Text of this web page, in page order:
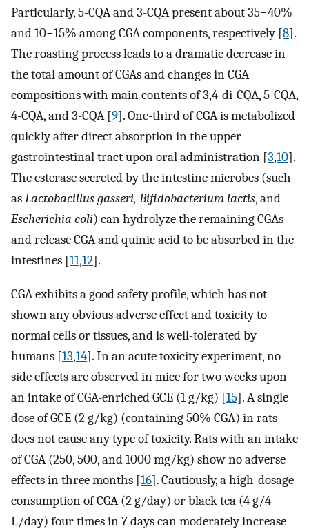
Particularly, 5-CQA and 3-CQA present about 35−40%
and 10−15% among CGA components, respectively [8].
The roasting process leads to a dramatic decrease in
the total amount of CGAs and changes in CGA
compositions with main contents of 3,4-di-CQA, 5-CQA,
4-CQA, and 3-CQA [9]. One-third of CGA is metabolized
quickly after direct absorption in the upper
gastrointestinal tract upon oral administration [3,10].
The esterase secreted by the intestine microbes (such
asLactobacillus gasseri, Bifidobacterium lactis, and
Escherichia coli) can hydrolyze the remaining CGAs
and release CGA and quinic acid to be absorbed in the
intestines [11,12].
CGA exhibits a good safety profile, which has not
shown any obvious adverse effect and toxicity to
normal cells or tissues, and is well-tolerated by
humans [13,14]. In an acute toxicity experiment, no
side effects are observed in mice for two weeks upon
an intake of CGA-enriched GCE (1 g/kg) [15]. A single
dose of GCE (2 g/kg) (containing 50% CGA) in rats
does not cause any type of toxicity. Rats with an intake
of CGA (250, 500, and 1000 mg/kg) show no adverse
effects in three months [16]. Cautiously, a high-dosage
consumption of CGA (2 g/day) or black tea (4 g/4
L/day) four times in 7 days can moderately increase